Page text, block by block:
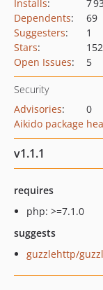
Installs:
7
Dependents:
69
Suggesters:
1
Stars:
152
Open Issues: 5
Security
Advisories:
0
Aikido package
v1.1.1
requires
php: >=7.1.0
suggests
guzzlehttp/